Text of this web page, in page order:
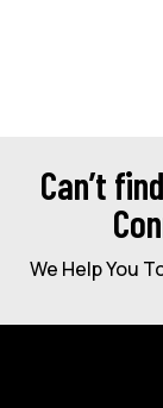
Can’t
We Help You